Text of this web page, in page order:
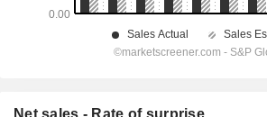
Net sales - Rate of surprise